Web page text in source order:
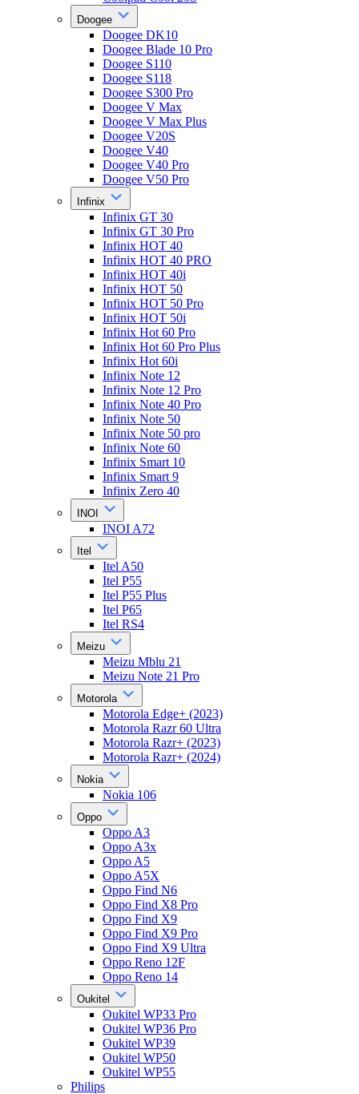
Doogee
Doogee DK10
Doogee Blade 10 Pro
Doogee S110
Doogee S118
Doogee S300 Pro
Doogee V Max
Doogee V Max Plus
Doogee V20S
Doogee V40
Doogee V40 Pro
Doogee V50 Pro
Infinix
Infinix GT 30
Infinix GT 30 Pro
Infinix HOT 40
Infinix HOT 40 PRO
Infinix HOT 40i
Infinix HOT 50
Infinix HOT 50 Pro
Infinix HOT 50i
Infinix Hot 60 Pro
Infinix Hot 60 Pro Plus
Infinix Hot 60i
Infinix Note 12
Infinix Note 12 Pro
Infinix Note 40 Pro
Infinix Note 50
Infinix Note 50 pro
Infinix Note 60
Infinix Smart 10
Infinix Smart 9
Infinix Zero 40
INOI
INOI A72
Itel
Itel A50
Itel P55
Itel P55 Plus
Itel P65
Itel RS4
Meizu
Meizu Mblu 21
Meizu Note 21 Pro
Motorola
Motorola Edge+ (2023)
Motorola Razr 60 Ultra
Motorola Razr+ (2023)
Motorola Razr+ (2024)
Nokia
Nokia 106
Oppo
Oppo A3
Oppo A3x
Oppo A5
Oppo A5X
Oppo Find N6
Oppo Find X8 Pro
Oppo Find X9
Oppo Find X9 Pro
Oppo Find X9 Ultra
Oppo Reno 12F
Oppo Reno 14
Oukitel
Oukitel WP33 Pro
Oukitel WP36 Pro
Oukitel WP39
Oukitel WP50
Oukitel WP55
Philips